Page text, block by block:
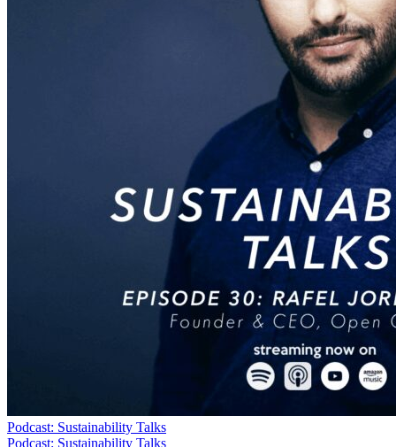
Podcast: Sustainability Talks
Podcast: Sustainability Talks